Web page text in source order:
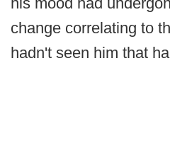
change correlating to
hadn't seen him that